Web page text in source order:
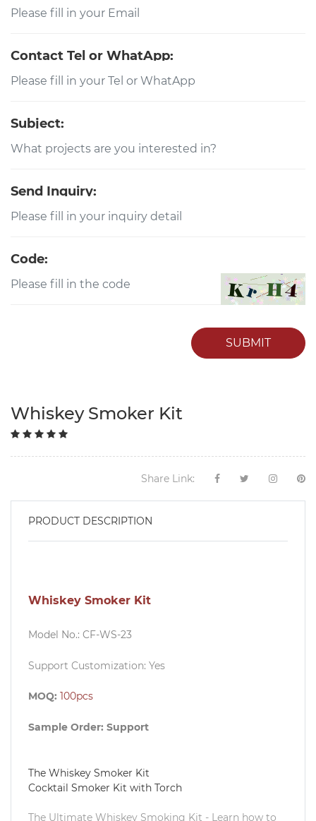
Contact Tel or WhatApp:
Subject:
Send Inquiry:
Code:
SUBMIT
Whiskey Smoker Kit
Share Link:
PRODUCT DESCRIPTION
Whiskey Smoker Kit
Model No.: CF-WS-23
Support Customization: Yes
MOQ: 100pcs
Sample Order: Support
The Whiskey Smoker Kit
Cocktail Smoker Kit with Torch
The Ultimate Whiskey Smoking Kit - Learn how to